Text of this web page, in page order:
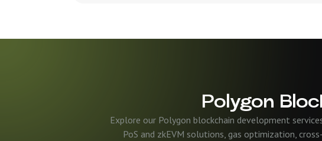
Polygon
Explore our Polygon blockchain development
PoS and zkEVM solutions, gas optimization,